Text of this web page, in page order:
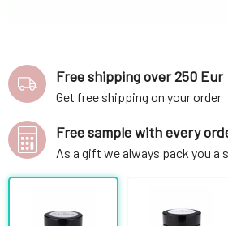
Free shipping over 250 Eur
Get free shipping on your order
Free sample with every
As a gift we always pack you a